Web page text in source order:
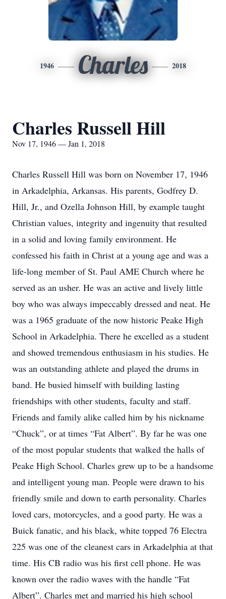
1946 Charles 2018
Charles Russell Hill
Nov 17, 1946 — Jan 1, 2018
Charles Russell Hill was born on November 17, 1946
in Arkadelphia, Arkansas. His parents, Godfrey D.
Hill, Jr., and Ozella Johnson Hill, by example taught
Christian values, integrity and ingenuity that resulted
in a solid and loving family environment. He
confessed his faith in Christ at a young age and was a
life-long member of St. Paul AME Church where he
served as an usher. He was an active and lively little
boy who was always impeccably dressed and neat. He
was a 1965 graduate of the now historic Peake High
School in Arkadelphia. There he excelled as a student
and showed tremendous enthusiasm in his studies. He
was an outstanding athlete and played the drums in
band. He busied himself with building lasting
friendships with other students, faculty and staff.
Friends and family alike called him by his nickname
“Chuck”, or at times “Fat Albert”. By far he was one
of the most popular students that walked the halls of
Peake High School. Charles grew up to be a handsome
and intelligent young man. People were drawn to his
friendly smile and down to earth personality. Charles
loved cars, motorcycles, and a good party. He was a
Buick fanatic, and his black, white topped 76 Electra
225 was one of the cleanest cars in Arkadelphia at that
time. His CB radio was his first cell phone. He was
known over the radio waves with the handle “Fat
Albert”. Charles met and married his high school